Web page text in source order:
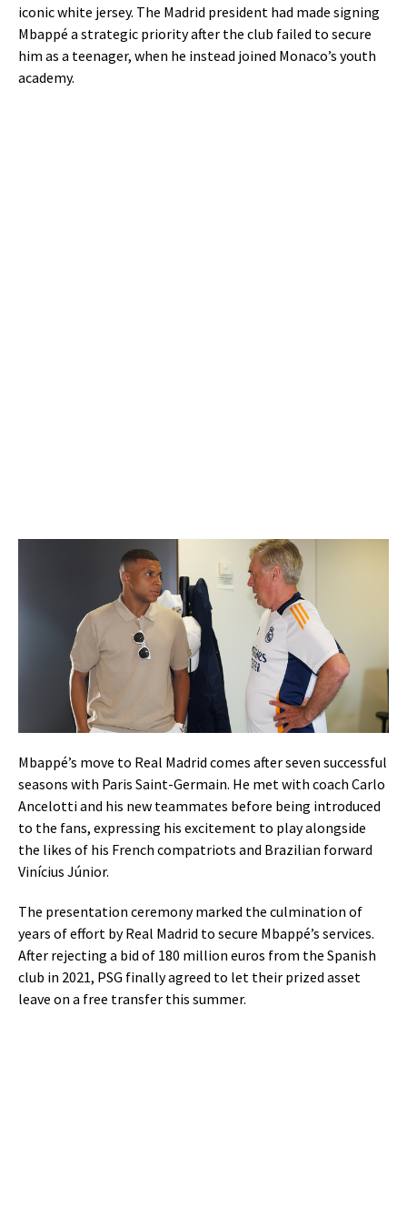
iconic white jersey. The Madrid president had made signing
Mbappé a strategic priority after the club failed to secure
him as a teenager, when he instead joined Monaco’s youth
academy.
Mbappé’s move to Real Madrid comes after seven successful
seasons with Paris Saint-Germain. He met with coach Carlo
Ancelotti and his new teammates before being introduced
to the fans, expressing his excitement to play alongside
the likes of his French compatriots and Brazilian forward
Vinícius Júnior.
The presentation ceremony marked the culmination of
years of effort by Real Madrid to secure Mbappé’s services.
After rejecting a bid of 180 million euros from the Spanish
club in 2021, PSG finally agreed to let their prized asset
leave on a free transfer this summer.